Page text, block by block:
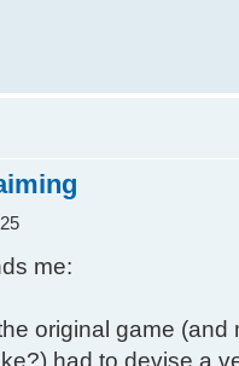
me:
original game (and
had to devise a